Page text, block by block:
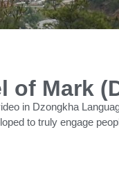
of Mark
in Dzongkha
to truly engage